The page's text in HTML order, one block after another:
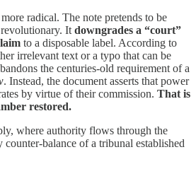
radical. The note pretends to be
It downgrades a “court”
to a disposable label. According to
irrelevant text or a typo that can be
the centuries-old requirement of a
. Instead, the document asserts that power
by virtue of their commission. That is
restored.
where authority flows through the
balance of a tribunal established